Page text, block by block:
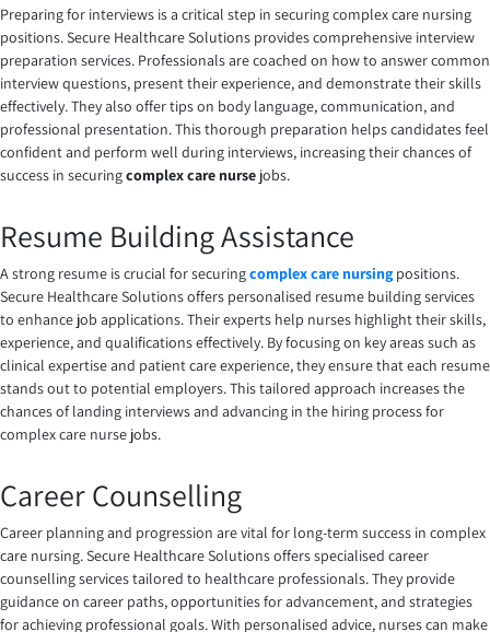
Preparing for interviews is a critical step in securing complex care nursing
positions. Secure Healthcare Solutions provides comprehensive interview
preparation services. Professionals are coached on how to answer common
interview questions, present their experience, and demonstrate their skills
effectively. They also offer tips on body language, communication, and
professional presentation. This thorough preparation helps candidates feel
confident and perform well during interviews, increasing their chances of
success in securingcomplex care nurse jobs.
Resume Building Assistance
A strong resume is crucial for securingcomplex care nursing positions.
Secure Healthcare Solutions offers personalised resume building services
to enhance job applications. Their experts help nurses highlight their skills,
experience, and qualifications effectively. By focusing on key areas such as
clinical expertise and patient care experience, they ensure that each resume
stands out to potential employers. This tailored approach increases the
chances of landing interviews and advancing in the hiring process for
complex care nurse jobs.
Career Counselling
Career planning and progression are vital for long-term success in complex
care nursing. Secure Healthcare Solutions offers specialised career
counselling services tailored to healthcare professionals. They provide
guidance on career paths, opportunities for advancement, and strategies
for achieving professional goals. With personalised advice, nurses can make